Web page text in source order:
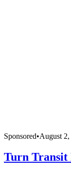
Sponsored•August
Turn Transit